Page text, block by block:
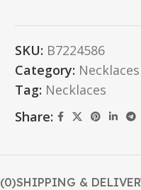
SKU: B7224586
Category: Necklaces
Tag: Necklaces
Share:
SHIPPING &